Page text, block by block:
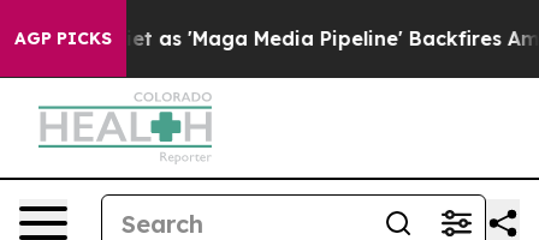
AGP PICKS
'Maga Media Pipeline' Backfires Amid Rumors